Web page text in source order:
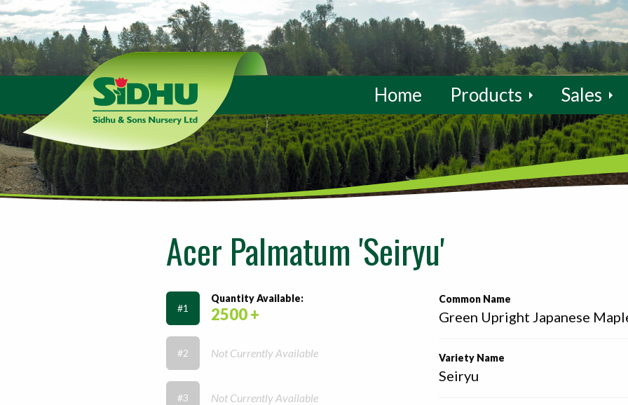
Sidhu
Sons
Nursery
-
Return
to
home
page
Home Products Sales
Acer Palmatum 'Seiryu'
Common Name
Green Upright Japanese
Variety Name
Seiryu
#1
Quantity Available:
2500 +
#2 Not Currently Available
#3 Not Currently Available